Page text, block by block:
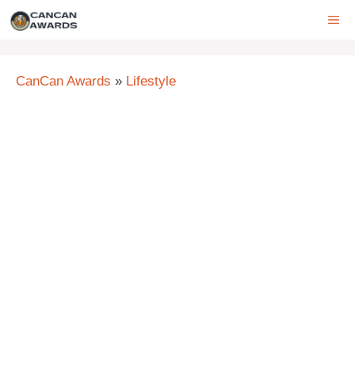
Skip
CanCan Awards » Lifestyle